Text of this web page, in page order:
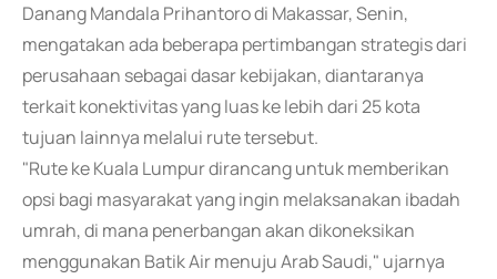
Danang Mandala Prihantoro di Makassar, Senin,
mengatakan ada beberapa pertimbangan strategis dari
perusahaan sebagai dasar kebijakan, diantaranya
terkait konektivitas yang luas ke lebih dari 25 kota
tujuan lainnya melalui rute tersebut.
"Rute ke Kuala Lumpur dirancang untuk memberikan
opsi bagi masyarakat yang ingin melaksanakan ibadah
umrah, di mana penerbangan akan dikoneksikan
menggunakan Batik Air menuju Arab Saudi," ujarnya